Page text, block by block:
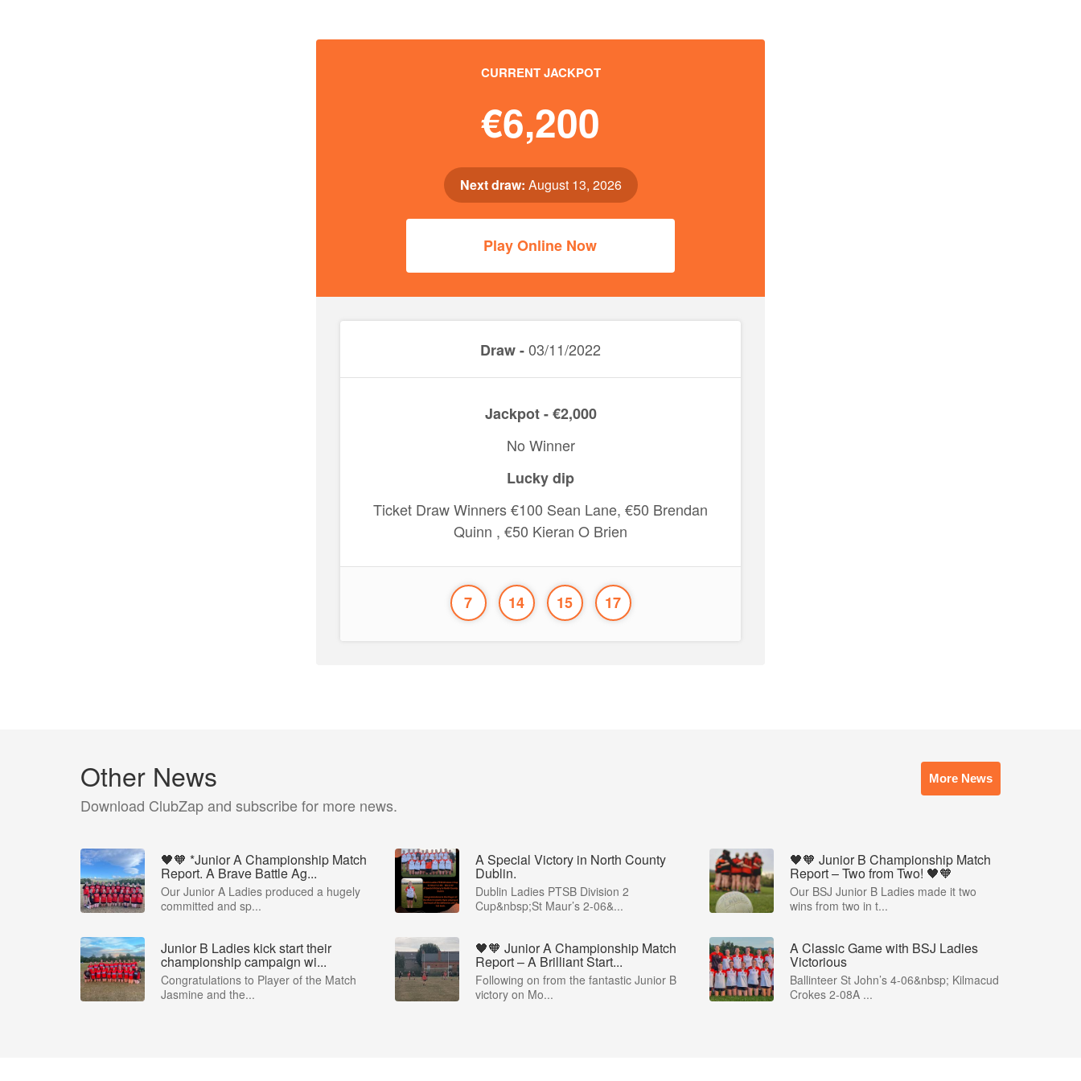
CURRENT JACKPOT
€6,200
Next draw: August 13, 2026
Play Online Now
Draw -03/11/2022
Jackpot - €2,000
No Winner
Lucky dip
Ticket Draw Winners €100 Sean Lane, €50 Brendan
Quinn , €50 Kieran O Brien
7 14 15 17
Other News
Download ClubZap and subscribe for more news.
More News
🖤🧡 *Junior A Championship Match
Report. A Brave Battle Ag...
Our Junior A Ladies produced a hugely
committed and sp...
A Special Victory in North County
Dublin.
Dublin Ladies PTSB Division 2
Cup&nbsp;St Maur’s 2-06&...
🖤🧡 Junior B Championship Match
Report – Two from Two! 🖤🧡
Our BSJ Junior B Ladies made it two
wins from two in t...
Junior B Ladies kick start their
championship campaign wi...
Congratulations to Player of the Match
Jasmine and the...
🖤🧡 Junior A Championship Match
Report – A Brilliant Start...
Following on from the fantastic Junior B
victory on Mo...
A Classic Game with BSJ Ladies
Victorious
Ballinteer St John’s 4-06&nbsp; Kilmacud
Crokes 2-08A ...